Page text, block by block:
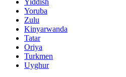
Yoruba
Zulu
Kinyarwanda
Tatar
Oriya
Turkmen
Uyghur